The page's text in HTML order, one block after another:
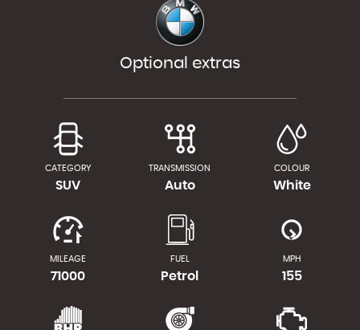
Optional extras
CATEGORY
SUV
TRANSMISSION
Auto
COLOUR
White
MILEAGE
71000
FUEL
Petrol
MPH
155